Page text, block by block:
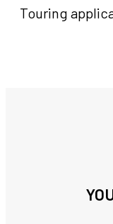
Touring